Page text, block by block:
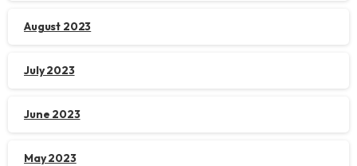
August 2023
July 2023
June 2023
May 2023